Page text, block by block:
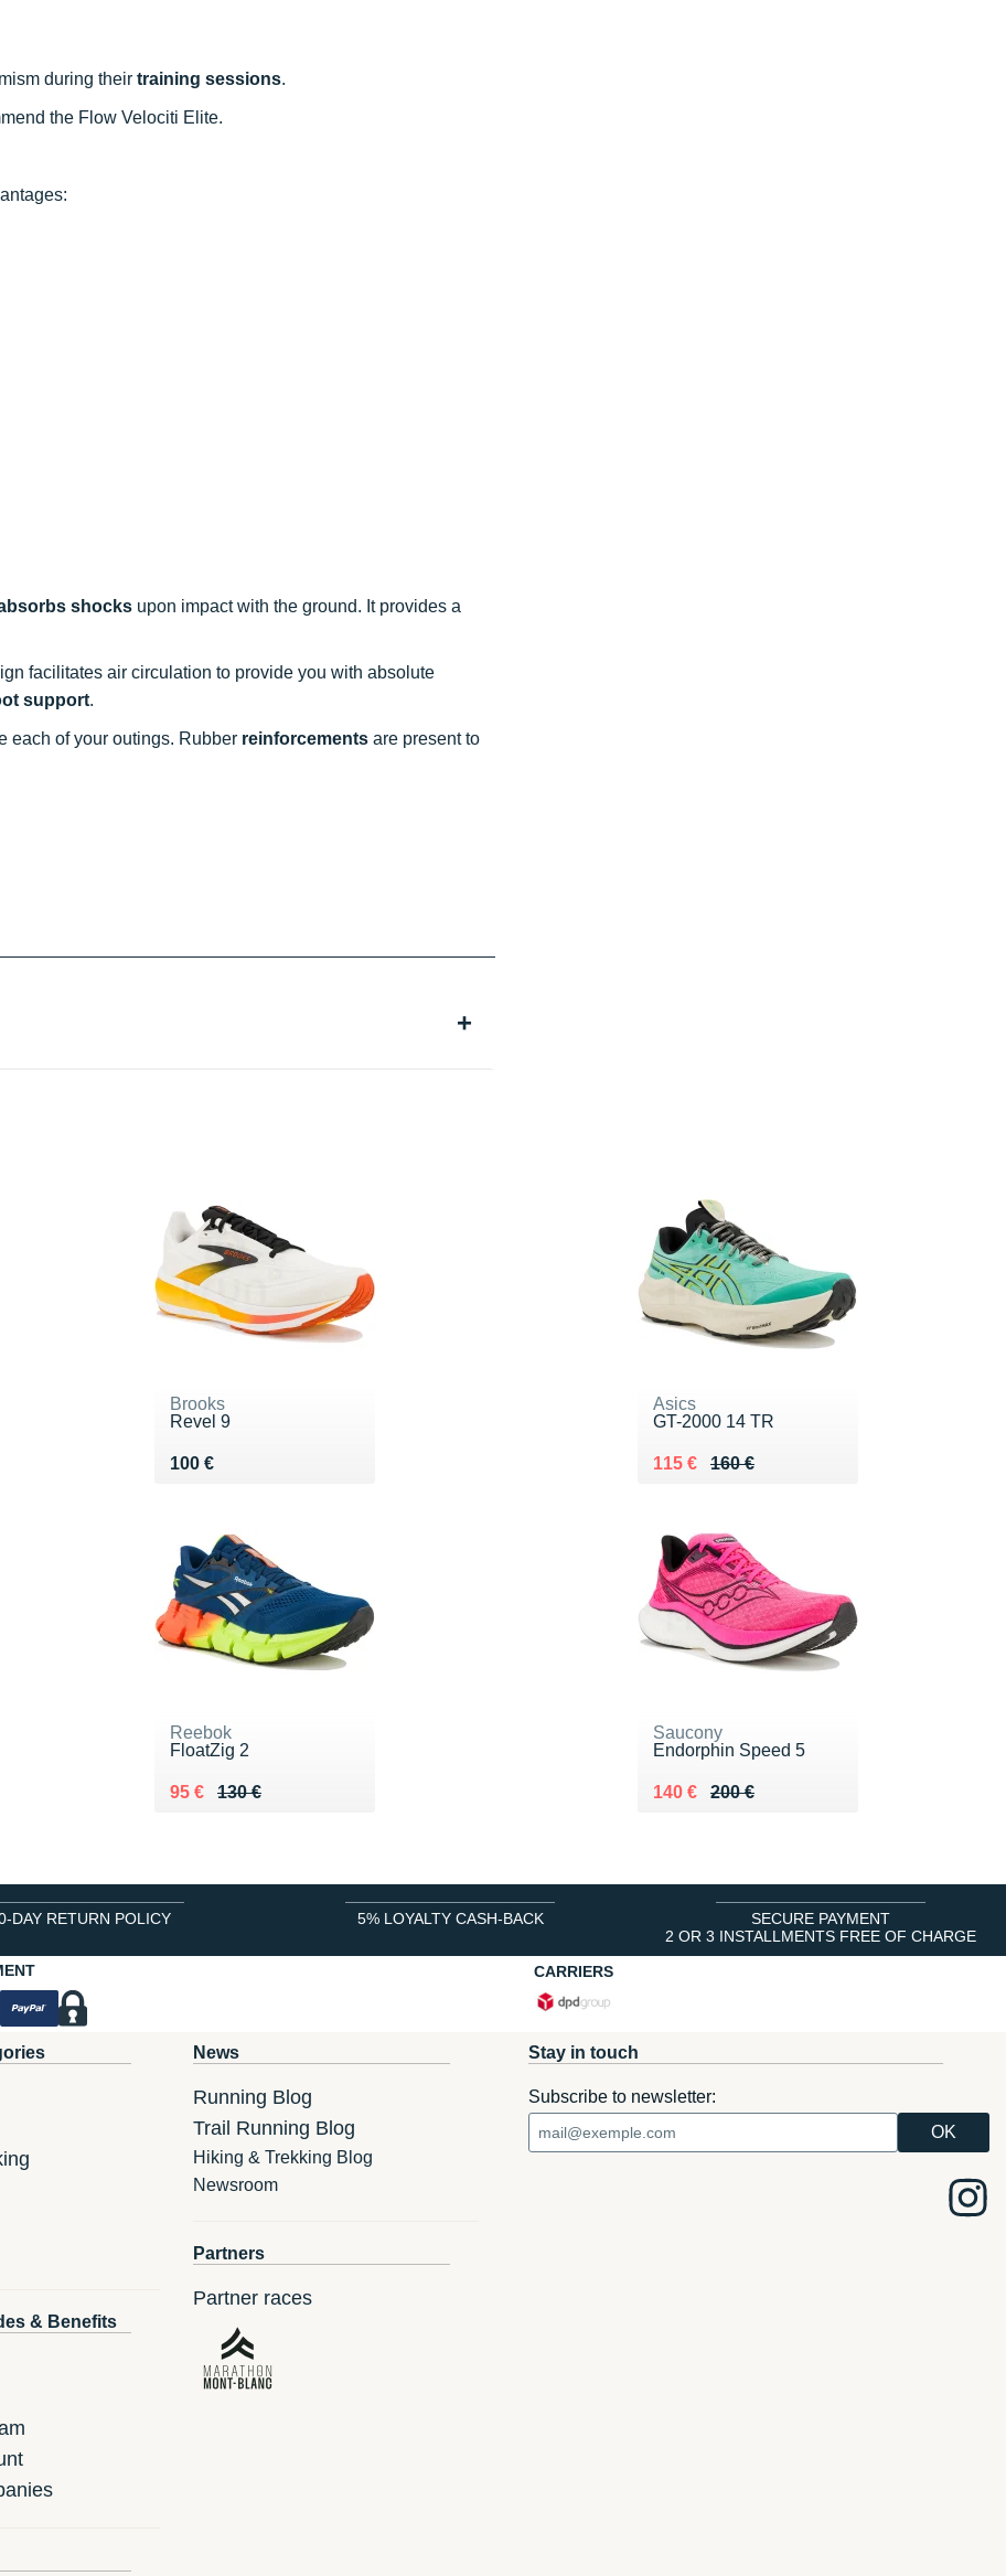
during their training sessions.
the Flow Velociti Elite.
shocks upon impact with the ground. It provides a
facilitates air circulation to provide you with absolute
support.
each of your outings. Rubber reinforcements are present to
Brooks
Revel 9
100 €
Vendu 100 €
Asics
GT-2000 14 TR
160 €
Au lieu de 160 €
115 €
Vendu 115 €
Reebok
FloatZig 2
130 €
Au lieu de 130 €
95 €
Vendu 95 €
Saucony
Endorphin Speed 5
200 €
Au lieu de 200 €
140 €
Vendu 140 €
DAY RETURN POLICY 5% LOYALTY CASH-BACK
SECURE PAYMENT
2 OR 3 INSTALLMENTS FREE OF CHARGE
CARRIERS
& Benefits
News
Running Blog
Trail Running Blog
Hiking & Trekking Blog
Newsroom
Partners
Partner races
Stay in touch
Subscribe to newsletter: